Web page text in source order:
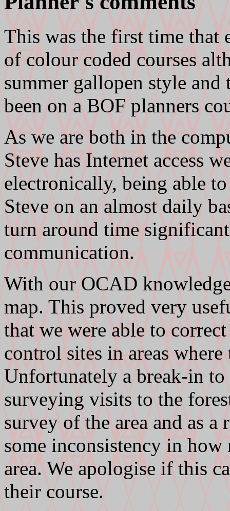
This was the first time that
of colour coded courses
summer gallopen style
been on a BOF planners
As we are both in the
Steve has Internet access
electronically, being able
Steve on an almost daily
turn around time
communication.
With our OCAD
map. This proved very
that we were able to
control sites in areas
Unfortunately a break-in
surveying visits to the
survey of the area and as a
some inconsistency in
area. We apologise if this
their course.